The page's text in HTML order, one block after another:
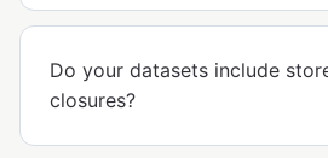
Do your datasets include
closures?